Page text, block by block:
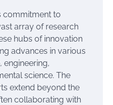
commitment to
array of research
hubs of innovation
advances in various
engineering,
science. The
extend beyond the
collaborating with